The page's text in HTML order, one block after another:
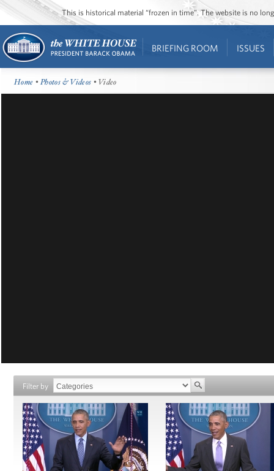
This is historical material “frozen in time”. The website is no
BRIEFING ROOM ISSUES
Home •Photos & Videos • Video
Filter by